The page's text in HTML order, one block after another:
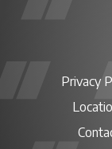
Privacy